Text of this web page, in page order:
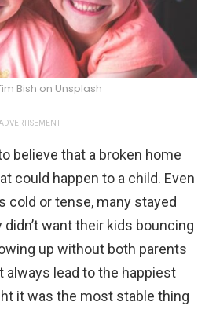
Bish on Unsplash
ADVERTISEMENT
believe that a broken home
could happen to a child. Even
cold or tense, many stayed
want their kids bouncing
up without both parents
always lead to the happiest
it was the most stable thing